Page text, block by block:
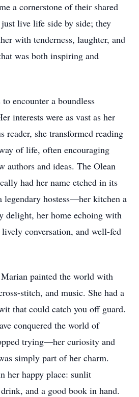
a cornerstone of their shared
live life side by side; they
with tenderness, laughter, and
was both inspiring and
encounter a boundless
interests were as vast as her
reader, she transformed reading
of life, often encouraging
authors and ideas. The Olean
had her name etched in its
legendary hostess—her kitchen a
delight, her home echoing with
conversation, and well-fed
painted the world with
stitch, and music. She had a
that could catch you off guard.
conquered the world of
trying—her curiosity and
simply part of her charm.
her happy place: sunlit
and a good book in hand.